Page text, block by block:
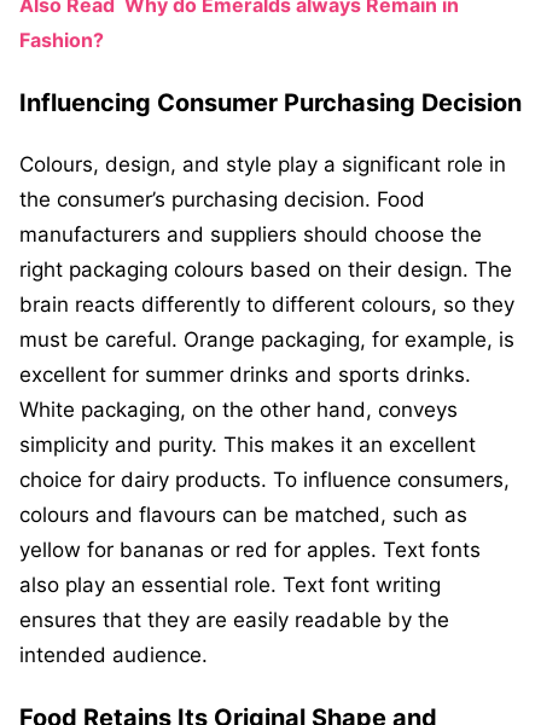
Also Read Why do Emeralds always Remain in
Fashion?
Influencing Consumer Purchasing Decision
Colours, design, and style play a significant role in
the consumer’s purchasing decision. Food
manufacturers and suppliers should choose the
right packaging colours based on their design. The
brain reacts differently to different colours, so they
must be careful. Orange packaging, for example, is
excellent for summer drinks and sports drinks.
White packaging, on the other hand, conveys
simplicity and purity. This makes it an excellent
choice for dairy products. To influence consumers,
colours and flavours can be matched, such as
yellow for bananas or red for apples. Text fonts
also play an essential role. Text font writing
ensures that they are easily readable by the
intended audience.
Food Retains Its Original Shape and